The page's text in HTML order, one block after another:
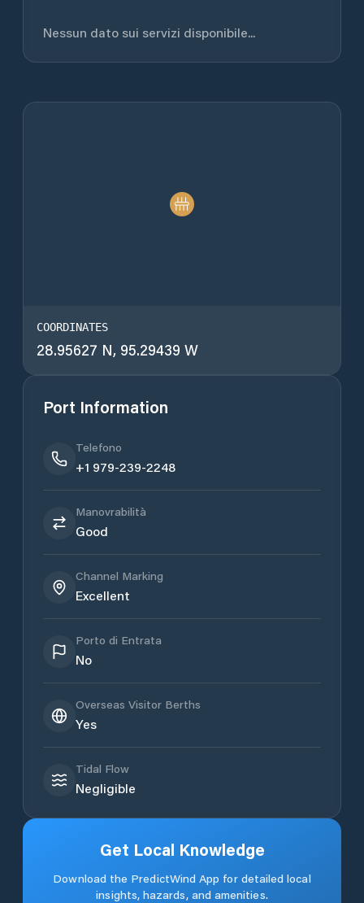
Nessun dato sui servizi disponibile...
COORDINATES
28.95627 N, 95.29439 W
Port Information
Telefono
+1 979-239-2248
Manovrabilità
Good
Channel Marking
Excellent
Porto di Entrata
No
Overseas Visitor Berths
Yes
Tidal Flow
Negligible
Get Local Knowledge
Download the PredictWind App for detailed local
insights, hazards, and amenities.